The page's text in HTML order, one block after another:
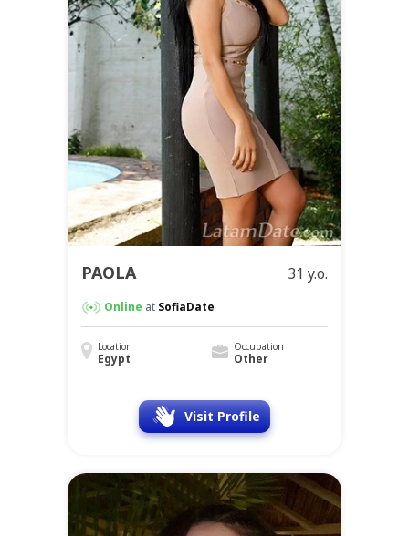
PAOLA 31 y.o.
Online at SofiaDate
Location
Egypt
Occupation
Other
Visit Profile